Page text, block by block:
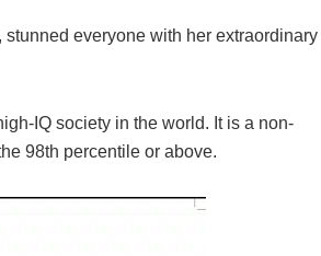
everyone with her extraordinary
IQ society in the world. It is a non-
98th percentile or above.